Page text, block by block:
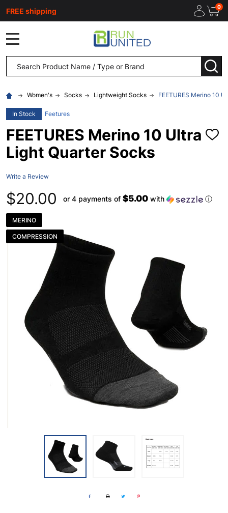
FREE shipping 0
Search
Women's Socks Lightweight Socks FEETURES Merino 10
In Stock Feetures
FEETURES Merino 10 Ultra
Light Quarter Socks
ADD
Write a Review
$20.00 or 4 payments of $5.00 with ⓘ
MERINO
COMPRESSION